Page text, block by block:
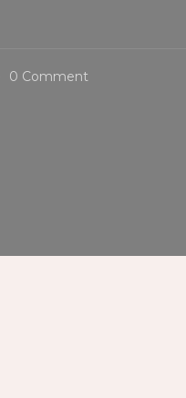
0 CommentOn